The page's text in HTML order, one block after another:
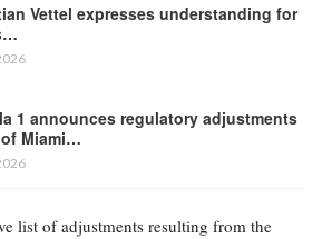
Vettel expresses understanding for
1 announces regulatory adjustments
Miami…
list of adjustments resulting from the